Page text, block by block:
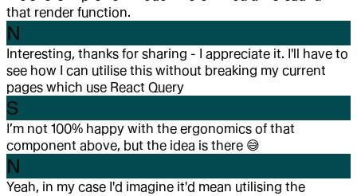
that render function.
N
Interesting, thanks for sharing - I appreciate it. I'll have to
see how I can utilise this without breaking my current
pages which use React Query
S
I’m not 100% happy with the ergonomics of that
component above, but the idea is there 😅
N
Yeah, in my case I'd imagine it'd mean utilising the